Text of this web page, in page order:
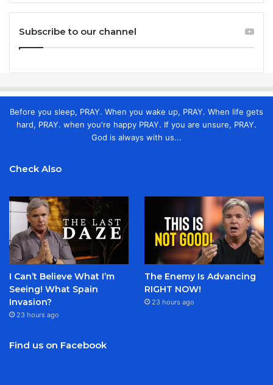
Subscribe to our channel
Before you sleep, PRAY. When you wake up, PRAY. When life gets
hard, PRAY. when you're happy PRAY. If you are unsure, PRAY.
God is always with us...
Check Also
I Can’t Believe What I’m
Seeing! What Spain
Invasion?
23 hours ago
The Enemy Is Advancing
RIGHT NOW!
23 hours ago
Find us on Facebook